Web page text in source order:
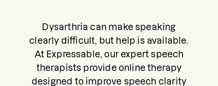
Dysarthria can make speaking
clearly difficult, but help is available.
At Expressable, our expert speech
therapists provide online therapy
designed to improve speech clarity